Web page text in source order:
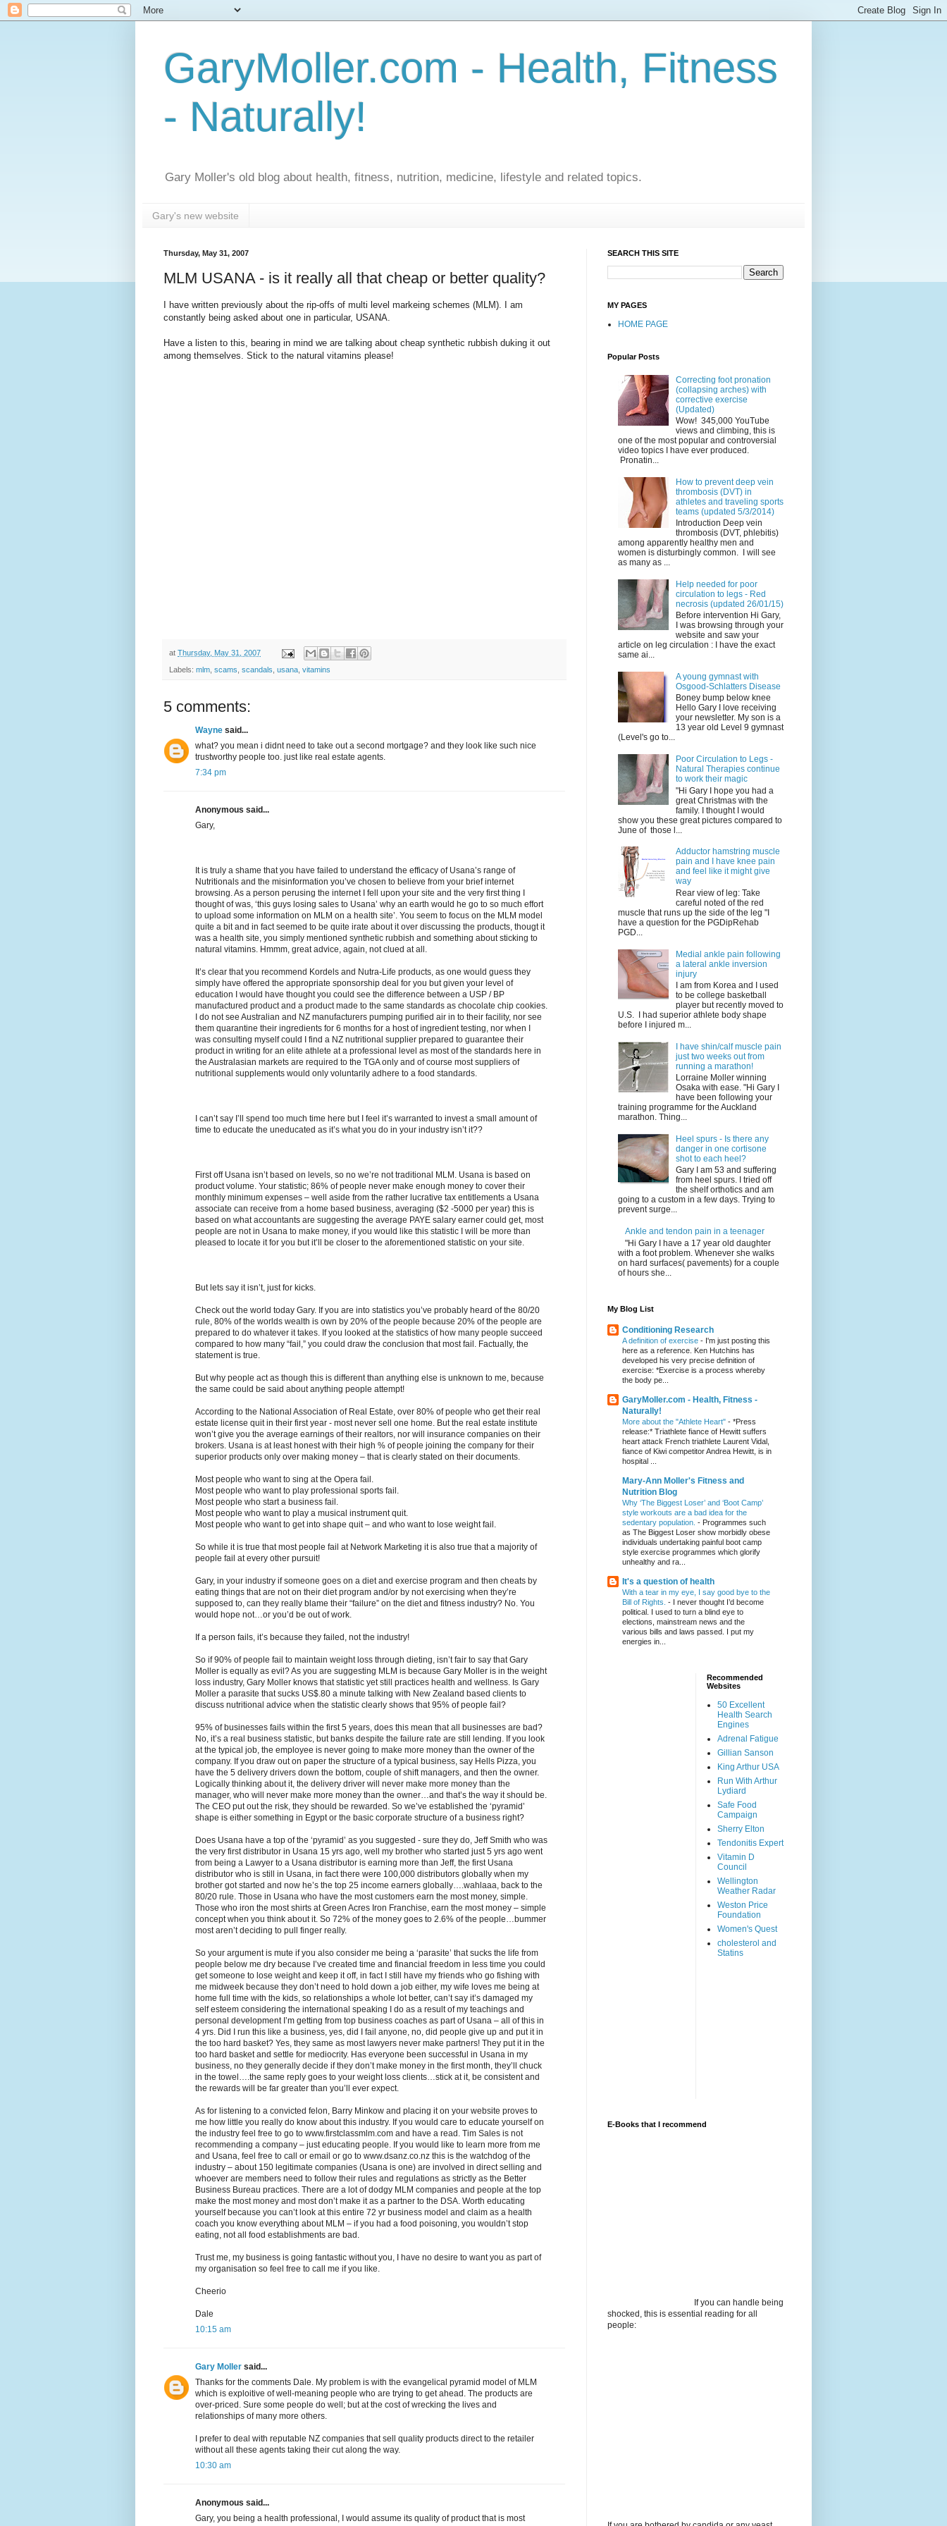
GaryMoller.com - Health, Fitness
- Naturally!
Gary Moller's old blog about health, fitness, nutrition, medicine, lifestyle and related topics.
Gary's new website
Thursday, May 31, 2007
MLM USANA - is it really all that cheap or better quality?
I have written previously about the rip-offs of multi level markeing schemes (MLM). I am
constantly being asked about one in particular, USANA.
Have a listen to this, bearing in mind we are talking about cheap synthetic rubbish duking it out
among themselves. Stick to the natural vitamins please!
at Thursday, May 31, 2007
Labels: mlm scams scandals usana vitamins
5 comments:
Wayne said...
what? you mean i didnt need to take out a second mortgage? and they look like such nice
trustworthy people too. just like real estate agents.
7:34 pm
Anonymous said...
Gary,
It is truly a shame that you have failed to understand the efficacy of Usana’s range of
Nutritionals and the misinformation you’ve chosen to believe from your brief internet
browsing. As a person perusing the internet I fell upon your site and the very first thing I
thought of was, ‘this guys losing sales to Usana’ why an earth would he go to so much effort
to upload some information on MLM on a health site’. You seem to focus on the MLM model
quite a bit and in fact seemed to be quite irate about it over discussing the products, thougt it
was a health site, you simply mentioned synthetic rubbish and something about sticking to
natural vitamins. Hmmm, great advice, again, not clued at all.
It’s clear that you recommend Kordels and Nutra-Life products, as one would guess they
simply have offered the appropriate sponsorship deal for you but given your level of
education I would have thought you could see the difference between a USP / BP
manufactured product and a product made to the same standards as chocolate chip cookies.
I do not see Australian and NZ manufacturers pumping purified air in to their facility, nor see
them quarantine their ingredients for 6 months for a host of ingredient testing, nor when I
was consulting myself could I find a NZ nutritional supplier prepared to guarantee their
product in writing for an elite athlete at a professional level as most of the standards here in
the Australasian markets are required to the TGA only and of course most suppliers of
nutritional supplements would only voluntarily adhere to a food standards.
I can’t say I’ll spend too much time here but I feel it’s warranted to invest a small amount of
time to educate the uneducated as it’s what you do in your industry isn’t it??
First off Usana isn’t based on levels, so no we’re not traditional MLM. Usana is based on
product volume. Your statistic; 86% of people never make enough money to cover their
monthly minimum expenses – well aside from the rather lucrative tax entitlements a Usana
associate can receive from a home based business, averaging ($2 -5000 per year) this is
based on what accountants are suggesting the average PAYE salary earner could get, most
people are not in Usana to make money, if you would like this statistic I will be more than
pleased to locate it for you but it’ll be closer to the aforementioned statistic on your site.
But lets say it isn’t, just for kicks.
Check out the world today Gary. If you are into statistics you’ve probably heard of the 80/20
rule, 80% of the worlds wealth is own by 20% of the people because 20% of the people are
prepared to do whatever it takes. If you looked at the statistics of how many people succeed
compared to how many “fail,” you could draw the conclusion that most fail. Factually, the
statement is true.
But why people act as though this is different than anything else is unknown to me, because
the same could be said about anything people attempt!
According to the National Association of Real Estate, over 80% of people who get their real
estate license quit in their first year - most never sell one home. But the real estate institute
won’t give you the average earnings of their realtors, nor will insurance companies on their
brokers. Usana is at least honest with their high % of people joining the company for their
superior products only over making money – that is clearly stated on their documents.
Most people who want to sing at the Opera fail.
Most people who want to play professional sports fail.
Most people who start a business fail.
Most people who want to play a musical instrument quit.
Most people who want to get into shape quit – and who want to lose weight fail.
So while it is true that most people fail at Network Marketing it is also true that a majority of
people fail at every other pursuit!
Gary, in your industry if someone goes on a diet and exercise program and then cheats by
eating things that are not on their diet program and/or by not exercising when they’re
supposed to, can they really blame their “failure” on the diet and fitness industry? No. You
would hope not…or you’d be out of work.
If a person fails, it’s because they failed, not the industry!
So if 90% of people fail to maintain weight loss through dieting, isn’t fair to say that Gary
Moller is equally as evil? As you are suggesting MLM is because Gary Moller is in the weight
loss industry, Gary Moller knows that statistic yet still practices health and wellness. Is Gary
Moller a parasite that sucks US$.80 a minute talking with New Zealand based clients to
discuss nutritional advice when the statistic clearly shows that 95% of people fail?
95% of businesses fails within the first 5 years, does this mean that all businesses are bad?
No, it’s a real business statistic, but banks despite the failure rate are still lending. If you look
at the typical job, the employee is never going to make more money than the owner of the
company. If you draw out on paper the structure of a typical business, say Hells Pizza, you
have the 5 delivery drivers down the bottom, couple of shift managers, and then the owner.
Logically thinking about it, the delivery driver will never make more money than the
manager, who will never make more money than the owner…and that’s the way it should be.
The CEO put out the risk, they should be rewarded. So we’ve established the ‘pyramid’
shape is either something in Egypt or the basic corporate structure of a business right?
Does Usana have a top of the ‘pyramid’ as you suggested - sure they do, Jeff Smith who was
the very first distributor in Usana 15 yrs ago, well my brother who started just 5 yrs ago went
from being a Lawyer to a Usana distributor is earning more than Jeff, the first Usana
distributor who is still in Usana, in fact there were 100,000 distributors globally when my
brother got started and now he’s the top 25 income earners globally….wahlaaa, back to the
80/20 rule. Those in Usana who have the most customers earn the most money, simple.
Those who iron the most shirts at Green Acres Iron Franchise, earn the most money – simple
concept when you think about it. So 72% of the money goes to 2.6% of the people…bummer
most aren’t deciding to pull finger really.
So your argument is mute if you also consider me being a ‘parasite’ that sucks the life from
people below me dry because I’ve created time and financial freedom in less time you could
get someone to lose weight and keep it off, in fact I still have my friends who go fishing with
me midweek because they don’t need to hold down a job either, my wife loves me being at
home full time with the kids, so relationships a whole lot better, can’t say it’s damaged my
self esteem considering the international speaking I do as a result of my teachings and
personal development I’m getting from top business coaches as part of Usana – all of this in
4 yrs. Did I run this like a business, yes, did I fail anyone, no, did people give up and put it in
the too hard basket? Yes, they same as most lawyers never make partners! They put it in the
too hard basket and settle for mediocrity. Has everyone been successful in Usana in my
business, no they generally decide if they don’t make money in the first month, they’ll chuck
in the towel….the same reply goes to your weight loss clients…stick at it, be consistent and
the rewards will be far greater than you’ll ever expect.
As for listening to a convicted felon, Barry Minkow and placing it on your website proves to
me how little you really do know about this industry. If you would care to educate yourself on
the industry feel free to go to www.firstclassmlm.com and have a read. Tim Sales is not
recommending a company – just educating people. If you would like to learn more from me
and Usana, feel free to call or email or go to www.dsanz.co.nz this is the watchdog of the
industry – about 150 legitimate companies (Usana is one) are involved in direct selling and
whoever are members need to follow their rules and regulations as strictly as the Better
Business Bureau practices. There are a lot of dodgy MLM companies and people at the top
make the most money and most don’t make it as a partner to the DSA. Worth educating
yourself because you can’t look at this entire 72 yr business model and claim as a health
coach you know everything about MLM – if you had a food poisoning, you wouldn’t stop
eating, not all food establishments are bad.
Trust me, my business is going fantastic without you, I have no desire to want you as part of
my organisation so feel free to call me if you like.
Cheerio
Dale
10:15 am
Gary Moller said...
Thanks for the comments Dale. My problem is with the evangelical pyramid model of MLM
which is exploitive of well-meaning people who are trying to get ahead. The products are
over-priced. Sure some people do well; but at the cost of wrecking the lives and
relationships of many more others.
I prefer to deal with reputable NZ companies that sell quality products direct to the retailer
without all these agents taking their cut along the way.
10:30 am
Anonymous said...
Gary, you being a health professional, I would assume its quality of product that is most
SEARCH THIS SITE
MY PAGES
HOME PAGE
Popular Posts
Correcting foot pronation
(collapsing arches) with
corrective exercise
(Updated)
Wow! 345,000 YouTube
views and climbing, this is
one of the most popular and controversial
video topics I have ever produced.
Pronatin...
How to prevent deep vein
thrombosis (DVT) in
athletes and traveling sports
teams (updated 5/3/2014)
Introduction Deep vein
thrombosis (DVT, phlebitis)
among apparently healthy men and
women is disturbingly common. I will see
as many as ...
Help needed for poor
circulation to legs - Red
necrosis (updated 26/01/15)
Before intervention Hi Gary,
I was browsing through your
website and saw your
article on leg circulation : I have the exact
same ai...
A young gymnast with
Osgood-Schlatters Disease
Boney bump below knee
Hello Gary I love receiving
your newsletter. My son is a
13 year old Level 9 gymnast
(Level's go to...
Poor Circulation to Legs -
Natural Therapies continue
to work their magic
"Hi Gary I hope you had a
great Christmas with the
family. I thought I would
show you these great pictures compared to
June of those l...
Adductor hamstring muscle
pain and I have knee pain
and feel like it might give
way
Rear view of leg: Take
careful noted of the red
muscle that runs up the side of the leg "I
have a question for the PGDipRehab
PGD...
Medial ankle pain following
a lateral ankle inversion
injury
I am from Korea and I used
to be college basketball
player but recently moved to
U.S. I had superior athlete body shape
before I injured m...
I have shin/calf muscle pain
just two weeks out from
running a marathon!
Lorraine Moller winning
Osaka with ease. "Hi Gary I
have been following your
training programme for the Auckland
marathon. Thing...
Heel spurs - Is there any
danger in one cortisone
shot to each heel?
Gary I am 53 and suffering
from heel spurs. I tried off
the shelf orthotics and am
going to a custom in a few days. Trying to
prevent surge...
Ankle and tendon pain in a teenager
"Hi Gary I have a 17 year old daughter
with a foot problem. Whenever she walks
on hard surfaces( pavements) for a couple
of hours she...
My Blog List
Conditioning Research
A definition of exercise - I'm just posting this
here as a reference. Ken Hutchins has
developed his very precise definition of
exercise: *Exercise is a process whereby
the body pe...
GaryMoller.com - Health, Fitness -
Naturally!
More about the "Athlete Heart" - *Press
release:* Triathlete fiance of Hewitt suffers
heart attack French triathlete Laurent Vidal,
fiance of Kiwi competitor Andrea Hewitt, is in
hospital ...
Mary-Ann Moller's Fitness and
Nutrition Blog
Why ‘The Biggest Loser’ and ‘Boot Camp’
style workouts are a bad idea for the
sedentary population. - Programmes such
as The Biggest Loser show morbidly obese
individuals undertaking painful boot camp
style exercise programmes which glorify
unhealthy and ra...
It's a question of health
With a tear in my eye, I say good bye to the
Bill of Rights. - I never thought I’d become
political. I used to turn a blind eye to
elections, mainstream news and the
various bills and laws passed. I put my
energies in...
Recommended
Websites
50 Excellent
Health Search
Engines
Adrenal Fatigue
Gillian Sanson
King Arthur USA
Run With Arthur
Lydiard
Safe Food
Campaign
Sherry Elton
Tendonitis Expert
Vitamin D
Council
Wellington
Weather Radar
Weston Price
Foundation
Women's Quest
cholesterol and
Statins
E-Books that I recommend
If you can handle being
shocked, this is essential reading for all
people: